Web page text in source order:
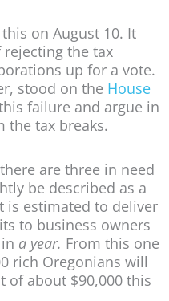
on August 10. It
rejecting the tax
up for a vote.
stood on the House
failure and argue in
the tax breaks.
are three in need
be described as a
is estimated to deliver
to business owners
a year. From this one
rich Oregonians will
of about $90,000 this